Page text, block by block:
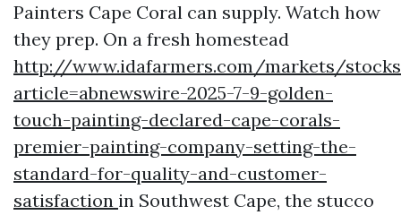
Painters Cape Coral can supply. Watch how
they prep. On a fresh homestead
http://www.idafarmers.com/markets/
article=abnewswire-2025-7-9-golden-
touch-painting-declared-cape-corals-
premier-painting-company-setting-the-
standard-for-quality-and-customer-
satisfaction in Southwest Cape, the stucco